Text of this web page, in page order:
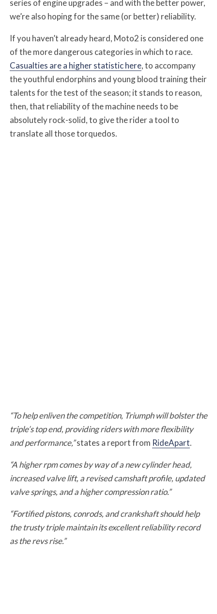
series of engine upgrades – and with the better power,
we’re also hoping for the same (or better) reliability.
If you haven’t already heard, Moto2 is considered one
of the more dangerous categories in which to race.
Casualties are a higher statistic here, to accompany
the youthful endorphins and young blood training their
talents for the test of the season; it stands to reason,
then, that reliability of the machine needs to be
absolutely rock-solid, to give the rider a tool to
translate all those torquedos.
“To help enliven the competition, Triumph will bolster the
triple’s top end, providing riders with more flexibility
and performance,”states a report from RideApart.
“A higher rpm comes by way of a new cylinder head,
increased valve lift, a revised camshaft profile, updated
valve springs, and a higher compression ratio.”
“Fortified pistons, conrods, and crankshaft should help
the trusty triple maintain its excellent reliability record
as the revs rise.”